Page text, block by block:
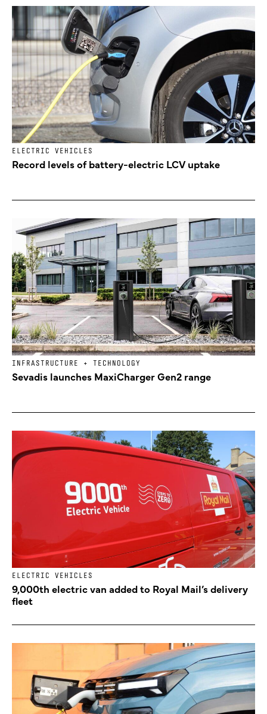
ELECTRIC VEHICLES
Record levels of battery-electric LCV uptake
INFRASTRUCTURE + TECHNOLOGY
Sevadis launches MaxiCharger Gen2 range
ELECTRIC VEHICLES
9,000th electric van added to Royal Mail’s delivery
fleet